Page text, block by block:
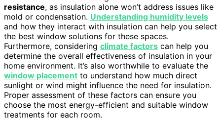
resistance, as insulation alone won’t address issues like
mold or condensation. Understanding humidity levels
and how they interact with insulation can help you select
the best window solutions for these spaces.
Furthermore, considering climate factors can help you
determine the overall effectiveness of insulation in your
home environment. It’s also worthwhile to evaluate the
window placement to understand how much direct
sunlight or wind might influence the need for insulation.
Proper assessment of these factors can ensure you
choose the most energy-efficient and suitable window
treatments for each room.